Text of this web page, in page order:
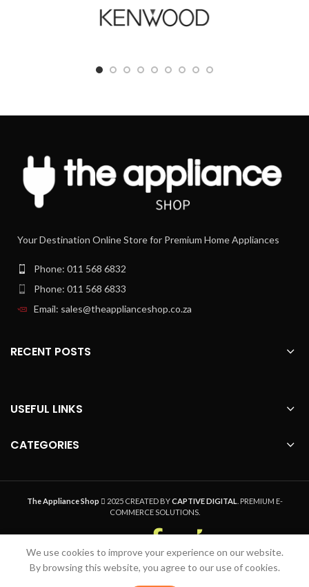
Welcome to The Appliance Shop, your home
appliance pro. Safe, Secure Online Shopping,
Your Destination Online Store for Premium Home Appliances
Phone: 011 568 6832
Phone: 011 568 6833
Email: sales@theapplianceshop.co.za
RECENT POSTS
USEFUL LINKS
CATEGORIES
The Appliance Shop 2025 CREATED BYCAPTIVE DIGITAL . PREMIUM E-
COMMERCE SOLUTIONS.
We use cookies to improve your experience on our website.
By browsing this website, you agree to our use of cookies.